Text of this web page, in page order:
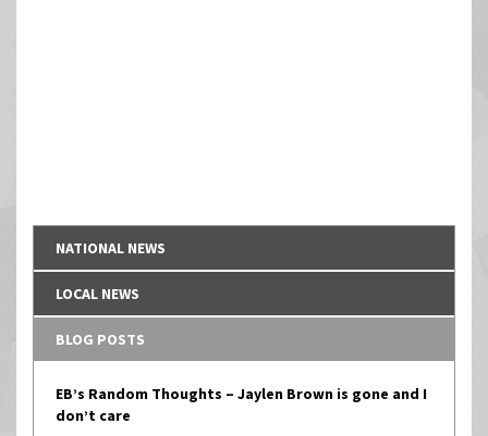
NATIONAL NEWS
LOCAL NEWS
BLOG POSTS
EB’s Random Thoughts – Jaylen Brown is gone and I
don’t care